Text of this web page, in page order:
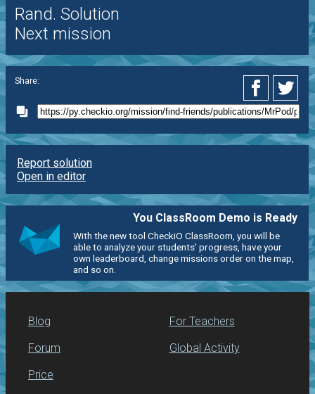
Rand. Solution
Next mission
Share:
Report solution
Open in editor
You ClassRoom Demo is Ready
With the new tool CheckiO ClassRoom, you will be
able to analyze your students' progress, have your
own leaderboard, change missions order on the map,
and so on.
Blog
Forum
Price
For Teachers
Global Activity